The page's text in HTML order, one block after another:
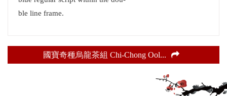
ble line frame.
國寶奇種烏龍茶組 Chi-Chong Ool...